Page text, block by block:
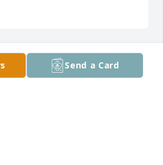
Ingram lit a candle for
Send a Card